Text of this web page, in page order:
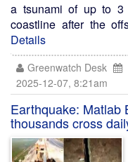
a tsunami of up to 3
coastline after the
Details
Greenwatch Desk
2025-12-07, 8:21am
Earthquake: Matlab
thousands cross